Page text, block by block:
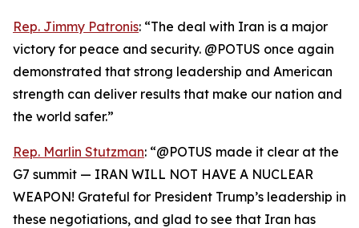
Rep. Jimmy Patronis: “The deal with Iran is a major
victory for peace and security. @POTUS once again
demonstrated that strong leadership and American
strength can deliver results that make our nation and
the world safer.”
Rep. Marlin Stutzman: “@POTUS made it clear at the
G7 summit — IRAN WILL NOT HAVE A NUCLEAR
WEAPON! Grateful for President Trump’s leadership in
these negotiations, and glad to see that Iran has